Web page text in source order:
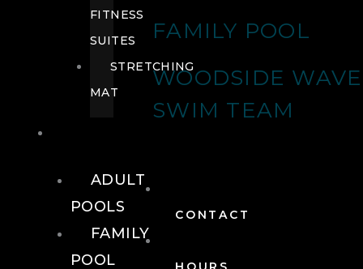
FAMILY POOL
WOODSIDE
SWIM TEAM
CONTACT
FITNESS
SUITES
STRETCHING
MAT
ADULT
POOLS
FAMILY
POOL